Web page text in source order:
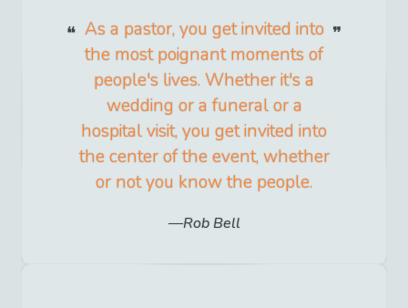
As a pastor, you get invited into
the most poignant moments of
people's lives. Whether it's a
wedding or a funeral or a
hospital visit, you get invited into
the center of the event, whether
or not you know the people.
Rob Bell